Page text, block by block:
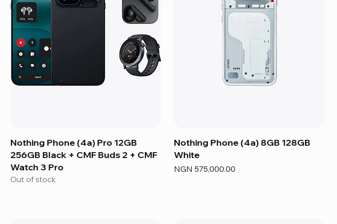
Nothing Phone (4a) Pro 12GB
256GB Black + CMF Buds 2 + CMF
Watch 3 Pro
Out of stock
Nothing Phone (4a) 8GB 128GB
White
Price
NGN 575,000.00